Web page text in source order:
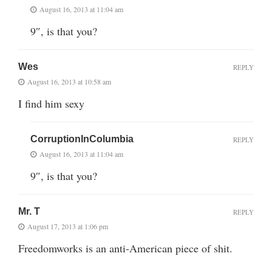
August 16, 2013 at 11:04 am
9″, is that you?
Wes
August 16, 2013 at 10:58 am
I find him sexy
REPLY
CorruptionInColumbia
August 16, 2013 at 11:04 am
9″, is that you?
REPLY
Mr. T
August 17, 2013 at 1:06 pm
Freedomworks is an anti-American piece of shit.
REPLY